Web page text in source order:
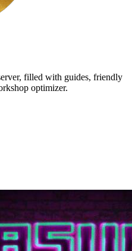
filled with guides, friendly
optimizer.